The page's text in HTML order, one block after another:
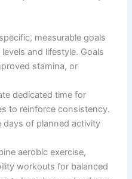
measurable goals
and lifestyle. Goals
stamina, or
dedicated time for
to reinforce consistency.
days of planned activity
aerobic exercise,
workouts for balanced